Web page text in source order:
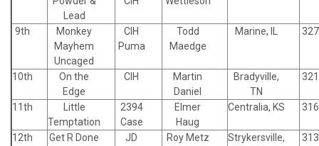
Lead
9th
Monkey
Mayhem
Uncaged
CIH
Puma
Todd
Maedge
Marine, IL
10th
On the
Edge
CIH
Martin
Daniel
Bradyville,
TN
11th
Little
Temptation
2394
Case
Elmer
Haug
Centralia, KS
12th Get R Done JD Roy Metz
Strykersville,